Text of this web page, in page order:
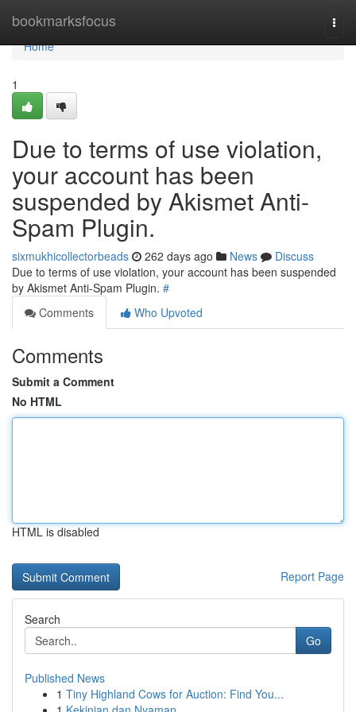
bookmarksfocus
Home
Home
1
Due to terms of use violation,
your account has been
suspended by Akismet Anti-
Spam Plugin.
sixmukhicollectorbeads 262 days ago News
Discuss
Due to terms of use violation, your account has been suspended
by Akismet Anti-Spam Plugin. #
Comments
Who Upvoted
Comments
Submit a Comment
No HTML
HTML is disabled
Report Page
Search
Go
Published News
1 Tiny Highland Cows for Auction: Find You...